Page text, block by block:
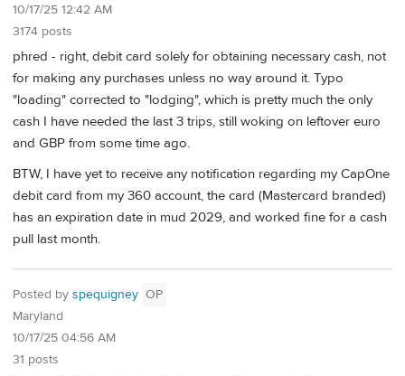
10/17/25 12:42 AM
3174 posts
phred - right, debit card solely for obtaining necessary cash, not
for making any purchases unless no way around it. Typo
"loading" corrected to "lodging", which is pretty much the only
cash I have needed the last 3 trips, still woking on leftover euro
and GBP from some time ago.
BTW, I have yet to receive any notification regarding my CapOne
debit card from my 360 account, the card (Mastercard branded)
has an expiration date in mud 2029, and worked fine for a cash
pull last month.
Posted by spequigney OP
Maryland
10/17/25 04:56 AM
31 posts